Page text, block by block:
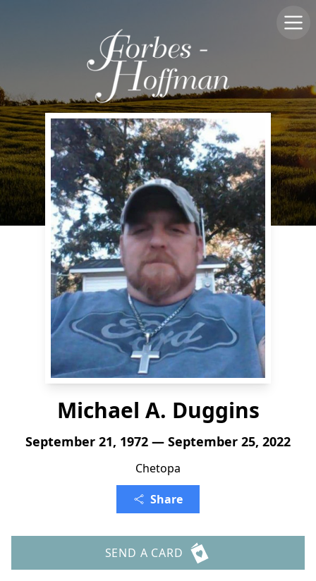
Michael A. Duggins
September 21, 1972 — September 25, 2022
Chetopa
Share
SEND A CARD